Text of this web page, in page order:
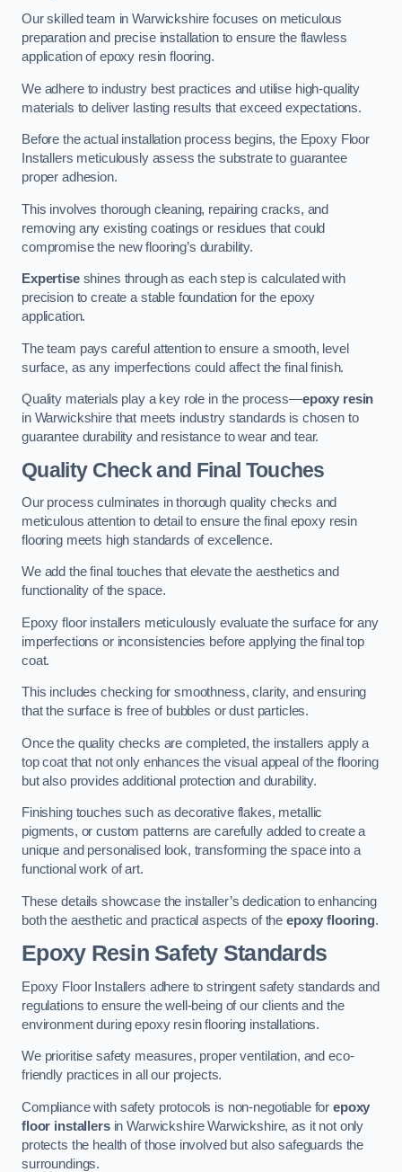
Our skilled team in Warwickshire focuses on meticulous
preparation and precise installation to ensure the flawless
application of epoxy resin flooring.
We adhere to industry best practices and utilise high-quality
materials to deliver lasting results that exceed expectations.
Before the actual installation process begins, the Epoxy Floor
Installers meticulously assess the substrate to guarantee
proper adhesion.
This involves thorough cleaning, repairing cracks, and
removing any existing coatings or residues that could
compromise the new flooring’s durability.
Expertiseshines through as each step is calculated with
precision to create a stable foundation for the epoxy
application.
The team pays careful attention to ensure a smooth, level
surface, as any imperfections could affect the final finish.
Quality materials play a key role in the process—epoxy resin
in Warwickshire that meets industry standards is chosen to
guarantee durability and resistance to wear and tear.
Quality Check and Final Touches
Our process culminates in thorough quality checks and
meticulous attention to detail to ensure the final epoxy resin
flooring meets high standards of excellence.
We add the final touches that elevate the aesthetics and
functionality of the space.
Epoxy floor installers meticulously evaluate the surface for any
imperfections or inconsistencies before applying the final top
coat.
This includes checking for smoothness, clarity, and ensuring
that the surface is free of bubbles or dust particles.
Once the quality checks are completed, the installers apply a
top coat that not only enhances the visual appeal of the flooring
but also provides additional protection and durability.
Finishing touches such as decorative flakes, metallic
pigments, or custom patterns are carefully added to create a
unique and personalised look, transforming the space into a
functional work of art.
These details showcase the installer’s dedication to enhancing
both the aesthetic and practical aspects of theepoxy flooring.
Epoxy Resin Safety Standards
Epoxy Floor Installers adhere to stringent safety standards and
regulations to ensure the well-being of our clients and the
environment during epoxy resin flooring installations.
We prioritise safety measures, proper ventilation, and eco-
friendly practices in all our projects.
Compliance with safety protocols is non-negotiable forepoxy
floor installersin Warwickshire Warwickshire, as it not only
protects the health of those involved but also safeguards the
surroundings.